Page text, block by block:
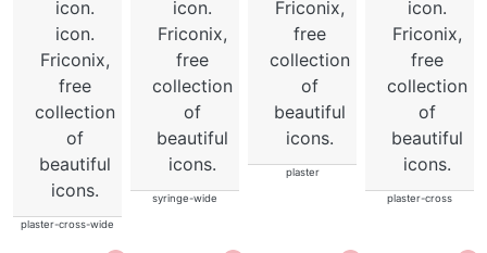
plaster-cross-wide
syringe-wide
plaster
plaster-cross